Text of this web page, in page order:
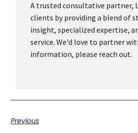
A trusted consultative partner,
clients by providing a blend of
insight, specialized expertise,
service. We'd love to partner
information, please reach out.
Previous